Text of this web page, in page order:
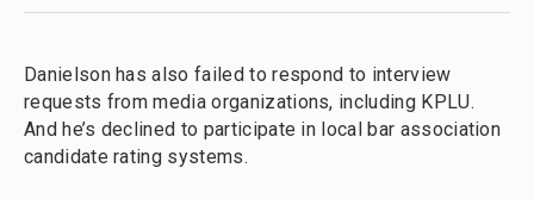
Danielson has also failed to respond to interview
requests from media organizations, including KPLU.
And he’s declined to participate in local bar association
candidate rating systems.